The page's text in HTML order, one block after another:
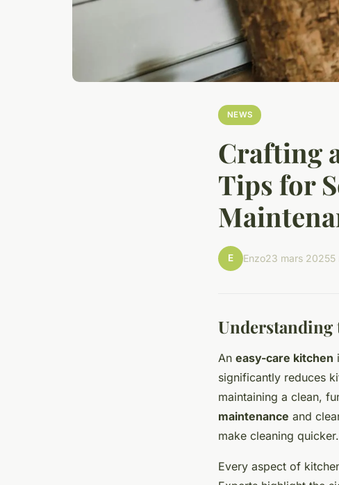
NEWS
Crafting
Tips for
E Enzo23 mars 20255
Understanding
An easy-care kitchen
significantly reduces
maintaining a clean,
maintenance and
make cleaning quicker.
Every aspect of